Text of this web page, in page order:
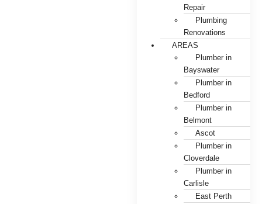
Repair
Plumbing
Renovations
AREAS
Plumber in
Bayswater
Plumber in
Bedford
Plumber in
Belmont
Ascot
Plumber in
Cloverdale
Plumber in
Carlisle
East Perth